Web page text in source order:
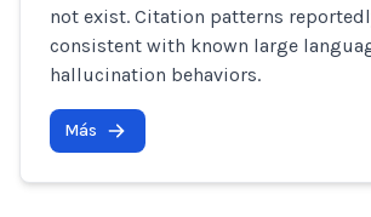
not exist. Citation patterns
consistent with known large
hallucination behaviors.
Más